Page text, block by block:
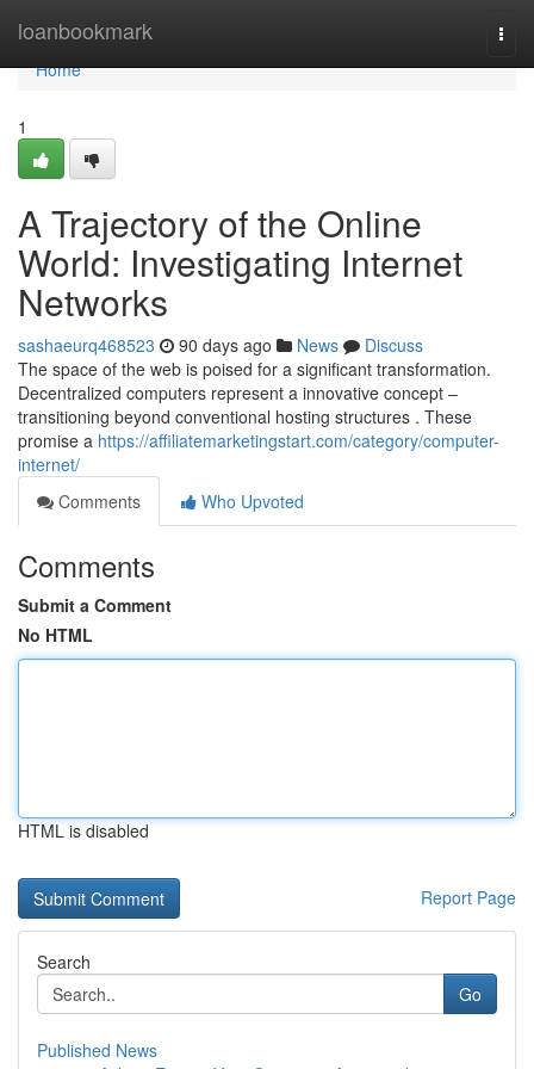
loanbookmark
Home
Home
1
A Trajectory of the Online
World: Investigating Internet
Networks
sashaeurq468523 90 days ago News
Discuss
The space of the web is poised for a significant transformation.
Decentralized computers represent a innovative concept –
transitioning beyond conventional hosting structures . These
promise a https://affiliatemarketingstart.com/category/computer-
internet/
Comments
Who Upvoted
Comments
Submit a Comment
No HTML
HTML is disabled
Report Page
Search
Go
Published News